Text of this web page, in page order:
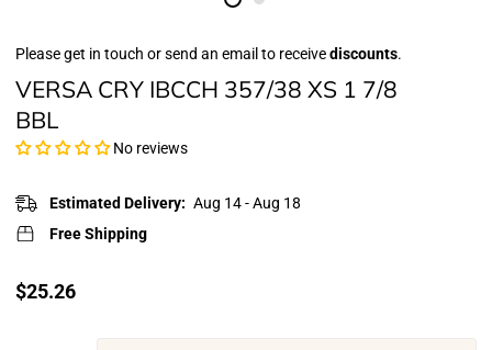
Please get in touch or send an email to receivediscounts.
VERSA CRY IBCCH 357/38 XS 1 7/8
BBL
No reviews
Estimated Delivery: Aug 14 - Aug 18
Free Shipping
Translation
$25.26